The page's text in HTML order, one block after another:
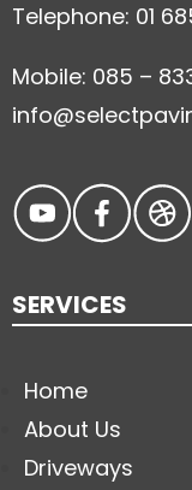
Telephone: 01
Mobile: 085 –
SERVICES
Home
About Us
Driveways